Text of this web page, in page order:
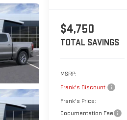
$4,750
TOTAL SAVINGS
MSRP:
Frank's Discount:
Frank's Price:
Documentation Fee